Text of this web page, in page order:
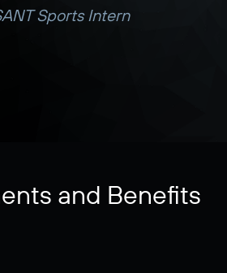
Sports Intern
and Benefits